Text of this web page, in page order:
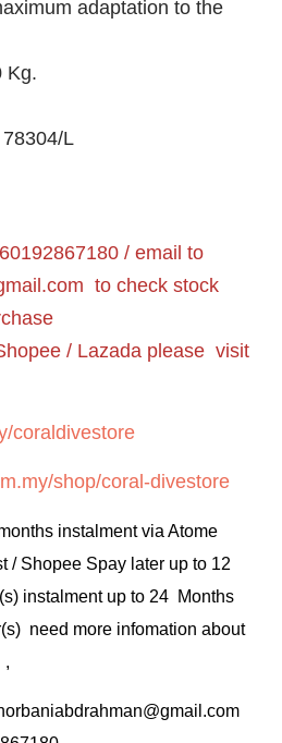
adaptation to the
Kg.
78304/L
/ email to
to check stock
/ Lazada please visit
coraldivestore
shop/coral-divestore
instalment via Atome
/ Shopee Spay later up to 12
instalment up to 24 Months
need more infomation about
,